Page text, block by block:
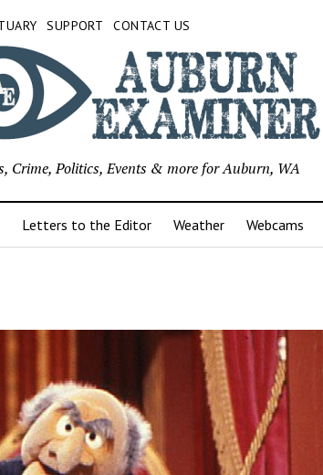
SUPPORT CONTACT US
Crime, Politics, Events & more for Auburn, WA
Letters to the Editor Weather Webcams